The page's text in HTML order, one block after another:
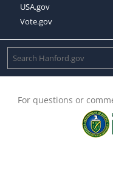
USA.gov
Vote.gov
For questions or